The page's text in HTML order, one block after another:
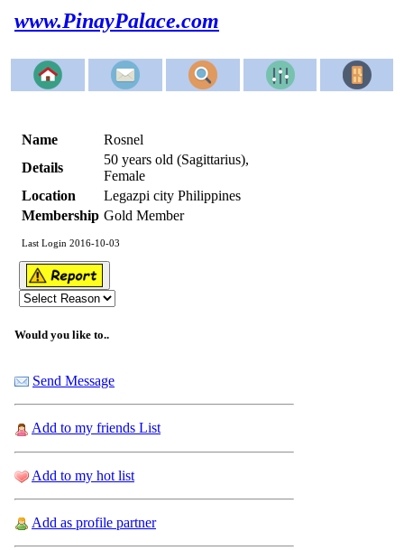
www.PinayPalace.com
Name
Rosnel
Details
50 years old (Sagittarius),
Female
Location
Legazpi city Philippines
Membership Gold Member
Last Login 2016-10-03
Would you like to..
Send Message
Add to my friends List
Add to my hot list
Add as profile partner